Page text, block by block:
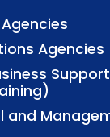
Agencies
and